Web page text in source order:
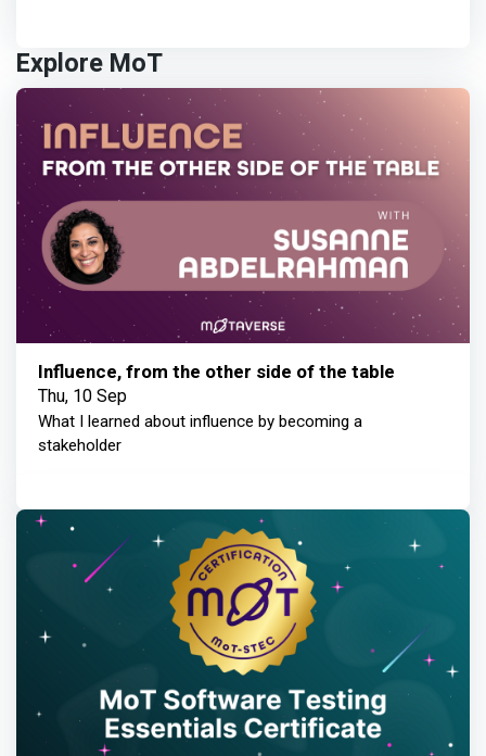
Explore MoT
Influence, from the other side of the table
Thu, 10 Sep
What I learned about influence by becoming a
stakeholder